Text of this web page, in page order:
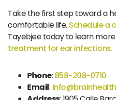
Take the first step toward a
comfortable life. Schedule a
Tayebjee today to learn
treatment for ear infections.
Phone: 858-208-0710
Email: